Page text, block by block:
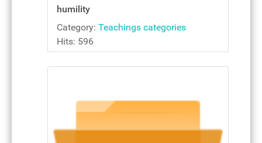
humility
Category: Teachings categories
Hits: 596